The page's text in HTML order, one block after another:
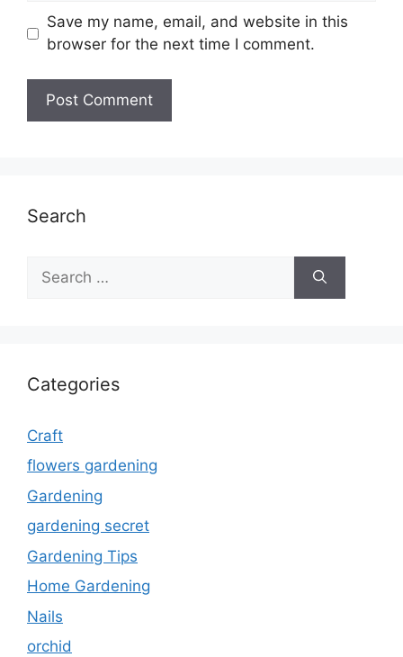
Save my name, email, and website in this
browser for the next time I comment.
Search
for:
Categories
Craft
flowers gardening
Gardening
gardening secret
Gardening Tips
Home Gardening
Nails
orchid